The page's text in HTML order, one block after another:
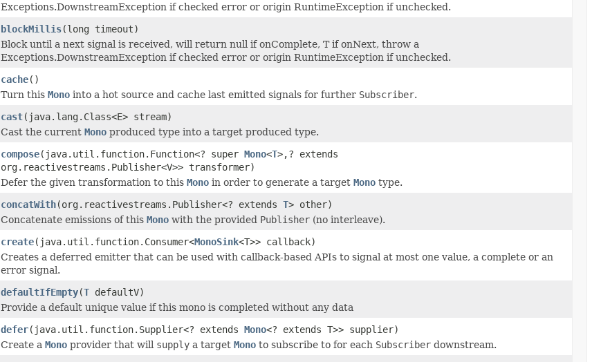
Exceptions.DownstreamException if checked error or origin RuntimeException if unchecked.
blockMillis(long timeout)
Block until a next signal is received, will return null if onComplete, T if onNext, throw a
Exceptions.DownstreamException if checked error or origin RuntimeException if unchecked.
cache()
Turn this Mono into a hot source and cache last emitted signals for further Subscriber.
cast(java.lang.Class<E> stream)
Cast the current Mono produced type into a target produced type.
compose(java.util.function.Function<? super Mono<T>,? extends
org.reactivestreams.Publisher<V>> transformer)
Defer the given transformation to this Mono in order to generate a target Mono type.
concatWith(org.reactivestreams.Publisher<? extends T> other)
Concatenate emissions of this Mono with the provided Publisher (no interleave).
create(java.util.function.Consumer<MonoSink<T>> callback)
Creates a deferred emitter that can be used with callback-based APIs to signal at most one value, a complete or an
error signal.
defaultIfEmpty(T defaultV)
Provide a default unique value if this mono is completed without any data
defer(java.util.function.Supplier<? extends Mono<? extends T>> supplier)
Create a Mono provider that will supply a target Mono to subscribe to for each Subscriber downstream.